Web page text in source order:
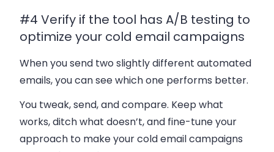
#4 Verify if the tool has A/B testing to
optimize your cold email campaigns
When you send two slightly different automated
emails, you can see which one performs better.
You tweak, send, and compare. Keep what
works, ditch what doesn’t, and fine-tune your
approach to make your cold email campaigns